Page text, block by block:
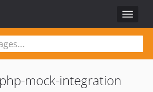
Toggle
php-mock-integration